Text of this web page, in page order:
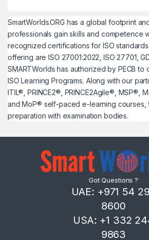
SmartWorlds.ORG has a global footprint
professionals gain skills and competence
recognized certifications for ISO
offering are ISO 27001:2022, ISO 27701,
SMARTWorlds has authorized by PECB to
ISO Learning Programs. Along with our
ITIL®, PRINCE2®, PRINCE2Agile®, MSP®,
and MoP® self-paced e-learning courses,
preparation with examination bodies.
Got Questions ?
UAE: +971 54
8600
USA: +1 332
9863